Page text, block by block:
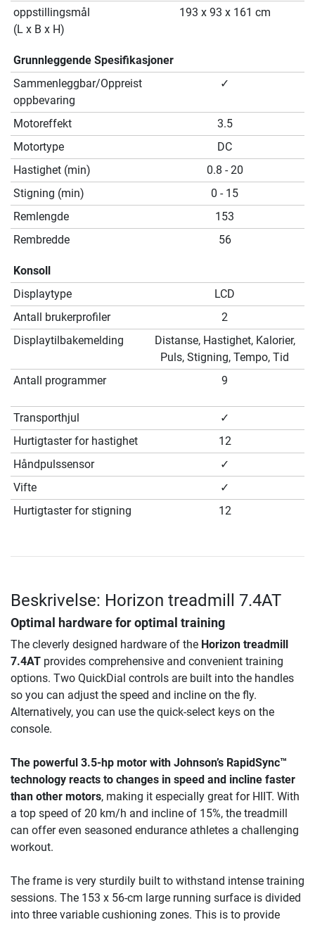
oppstillingsmål
(L x B x H)
193 x 93 x 161 cm
Grunnleggende Spesifikasjoner
Sammenleggbar/Oppreist
oppbevaring
✓
Motoreffekt
3.5
Motortype
DC
Hastighet (min)
0.8 - 20
Stigning (min)
0 - 15
Remlengde
153
Rembredde
56
Konsoll
Displaytype
LCD
Antall brukerprofiler
2
Displaytilbakemelding
Distanse, Hastighet, Kalorier,
Puls, Stigning, Tempo, Tid
Antall programmer
9
Transporthjul
✓
Hurtigtaster for hastighet
12
Håndpulssensor
✓
Vifte
✓
Hurtigtaster for stigning
12
Beskrivelse: Horizon treadmill 7.4AT
Optimal hardware for optimal training
The cleverly designed hardware of the Horizon treadmill
7.4AT provides comprehensive and convenient training
options. Two QuickDial controls are built into the handles
so you can adjust the speed and incline on the fly.
Alternatively, you can use the quick-select keys on the
console.
The powerful 3.5-hp motor with Johnson’s RapidSync™
technology reacts to changes in speed and incline faster
than other motors, making it especially great for HIIT. With
a top speed of 20 km/h and incline of 15%, the treadmill
can offer even seasoned endurance athletes a challenging
workout.
The frame is very sturdily built to withstand intense training
sessions. The 153 x 56-cm large running surface is divided
into three variable cushioning zones. This is to provide